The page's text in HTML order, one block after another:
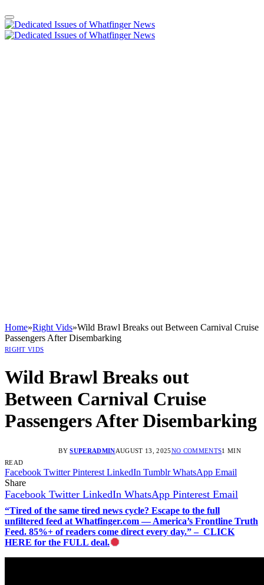
Home»Right Vids»Wild Brawl Breaks out Between Carnival Cruise
Passengers After Disembarking
RIGHT VIDS
Wild Brawl Breaks out
Between Carnival Cruise
Passengers After Disembarking
BY SUPERADMINAUGUST 13, 2025NO COMMENTS1 MIN
READ
Facebook Twitter Pinterest LinkedIn Tumblr WhatsApp Email
Share
Facebook Twitter LinkedIn WhatsApp Pinterest Email
“Tired of the same tired news cycle? Escape to the full
unfiltered feed at Whatfinger.com — America’s Frontline Truth
Feed. 85%+ of readers come direct every day.” – CLICK
HERE for the FULL deal.